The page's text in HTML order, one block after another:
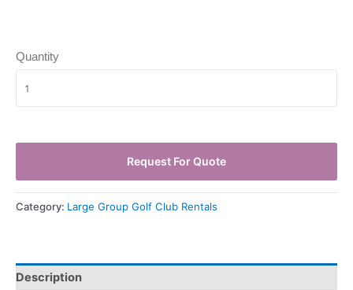
Quantity
Request For Quote
Category: Large Group Golf Club Rentals
Description